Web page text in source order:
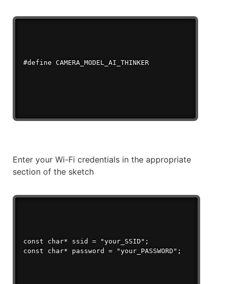
#define CAMERA_MODEL_AI_THINKER
Enter your Wi-Fi credentials in the appropriate
section of the sketch
const char* ssid = "your_SSID";